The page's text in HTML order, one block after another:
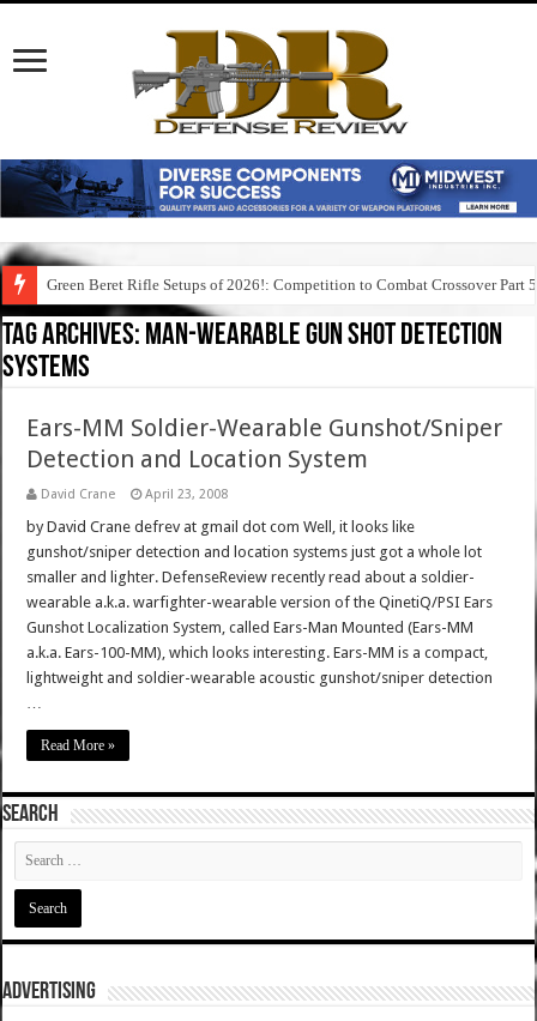
Green Beret Rifle Setups of 2026!: Competition to Combat Crossover Part 5
Tag Archives: man-wearable gun shot detection
systems
Ears-MM Soldier-Wearable Gunshot/Sniper
Detection and Location System
David Crane April 23, 2008
by David Crane defrev at gmail dot com Well, it looks like
gunshot/sniper detection and location systems just got a whole lot
smaller and lighter. DefenseReview recently read about a soldier-
wearable a.k.a. warfighter-wearable version of the QinetiQ/PSI Ears
Gunshot Localization System, called Ears-Man Mounted (Ears-MM
a.k.a. Ears-100-MM), which looks interesting. Ears-MM is a compact,
lightweight and soldier-wearable acoustic gunshot/sniper detection
…
Read More »
SEARCH
ADVERTISING